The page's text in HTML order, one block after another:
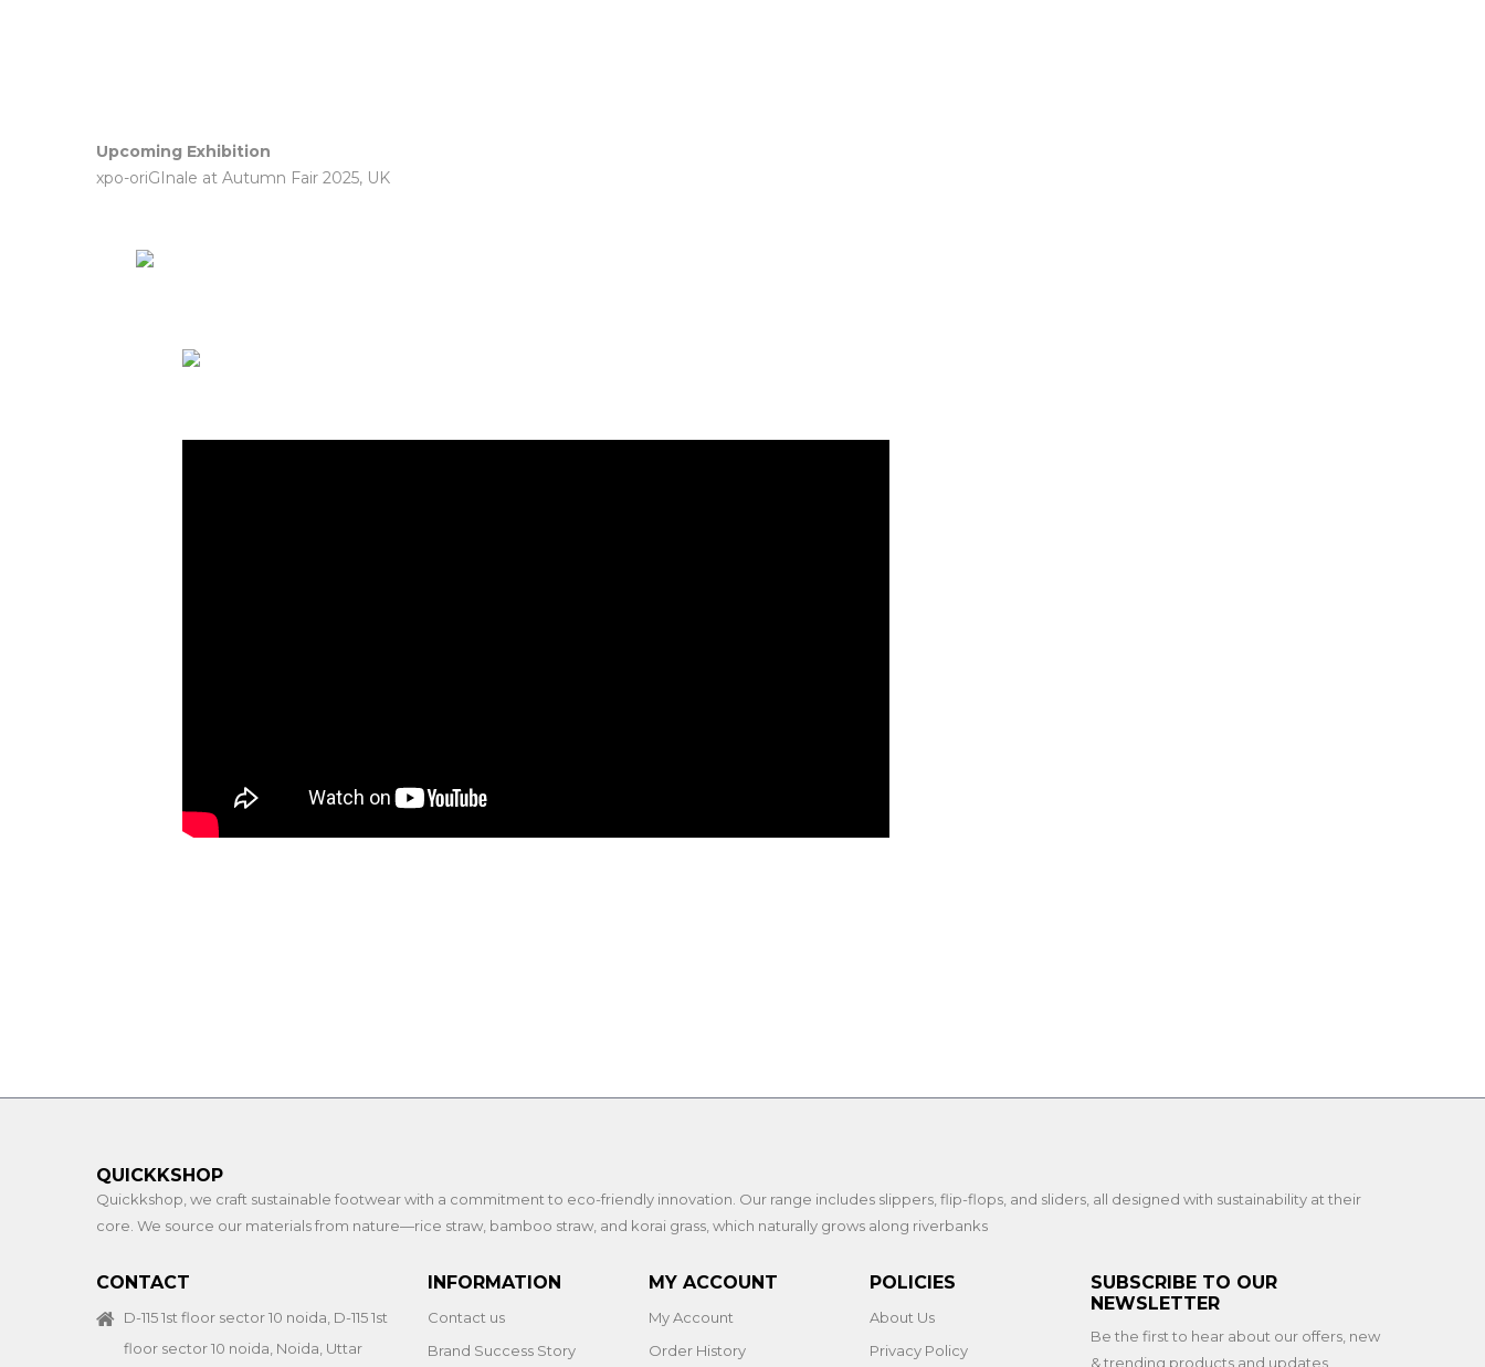
Upcoming Exhibition
xpo-oriGInale at Autumn Fair 2025, UK
QUICKKSHOP
Quickkshop, we craft sustainable footwear with a commitment to eco-friendly innovation. Our range includes slippers, flip-flops, and sliders, all designed with sustainability at their
core. We source our materials from nature—rice straw, bamboo straw, and korai grass, which naturally grows along riverbanks
CONTACT
D-115 1st floor sector 10 noida, D-115 1st
floor sector 10 noida, Noida, Uttar
INFORMATION
Contact us
Brand Success Story
MY ACCOUNT
My Account
Order History
POLICIES
About Us
Privacy Policy
SUBSCRIBE TO OUR
NEWSLETTER
Be the first to hear about our offers, new
& trending products and updates